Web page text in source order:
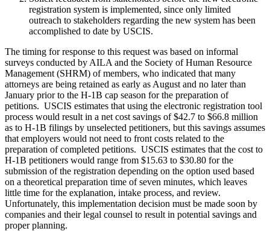
registration system is implemented, since only limited
outreach to stakeholders regarding the new system has been
accomplished to date by USCIS.
The timing for response to this request was based on informal
surveys conducted by AILA and the Society of Human Resource
Management (SHRM) of members, who indicated that many
attorneys are being retained as early as August and no later than
January prior to the H-1B cap season for the preparation of
petitions. USCIS estimates that using the electronic registration tool
process would result in a net cost savings of $42.7 to $66.8 million
as to H-1B filings by unselected petitioners, but this savings assumes
that employers would not need to front costs related to the
preparation of completed petitions. USCIS estimates that the cost to
H-1B petitioners would range from $15.63 to $30.80 for the
submission of the registration depending on the option used based
on a theoretical preparation time of seven minutes, which leaves
little time for the explanation, intake process, and review.
Unfortunately, this implementation decision must be made soon by
companies and their legal counsel to result in potential savings and
proper planning.